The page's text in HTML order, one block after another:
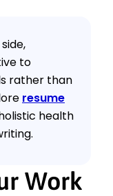
to
rather than
resume
health
Work